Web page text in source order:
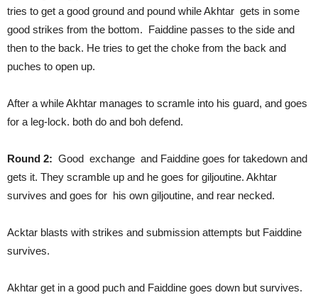
tries to get a good ground and pound while Akhtar gets in some
good strikes from the bottom. Faiddine passes to the side and
then to the back. He tries to get the choke from the back and
puches to open up.
After a while Akhtar manages to scramle into his guard, and goes
for a leg-lock. both do and boh defend.
Round 2: Good exchange and Faiddine goes for takedown and
gets it. They scramble up and he goes for giljoutine. Akhtar
survives and goes for his own giljoutine, and rear necked.
Acktar blasts with strikes and submission attempts but Faiddine
survives.
Akhtar get in a good puch and Faiddine goes down but survives.